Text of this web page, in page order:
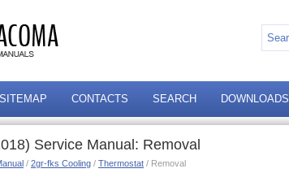
SITEMAP CONTACTS SEARCH DOWNLOADS
Service Manual: Removal
/ 2gr-fks Cooling / Thermostat / Removal